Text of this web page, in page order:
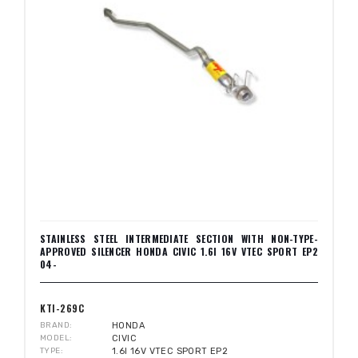
STAINLESS STEEL INTERMEDIATE SECTION WITH NON-TYPE-
APPROVED SILENCER HONDA CIVIC 1.6I 16V VTEC SPORT EP2
04-
KTI-269C
BRAND HONDA
MODEL CIVIC
TYPE 1.6I 16V VTEC SPORT EP2